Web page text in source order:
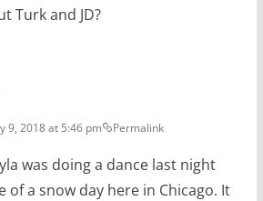
Turk and JD?
9, 2018 at 5:46 pm Permalink
was doing a dance last night
of a snow day here in Chicago. It